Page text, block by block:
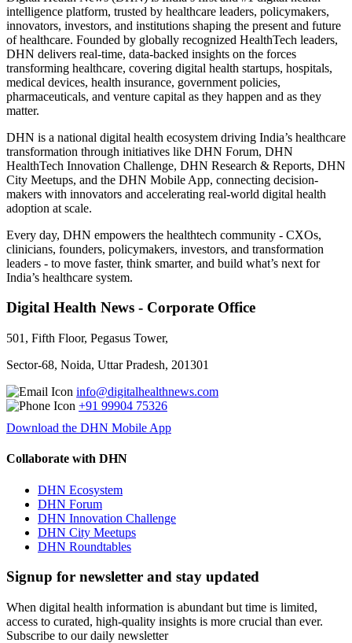
intelligence platform, trusted by healthcare leaders, policymakers,
innovators, investors, and institutions shaping the present and future
of healthcare. Founded by globally recognized HealthTech leaders,
DHN delivers real-time, data-backed insights on the forces
transforming healthcare, covering digital health startups, hospitals,
medical devices, health insurance, government policies,
pharmaceuticals, and venture capital as they happen and as they
matter.
DHN is a national digital health ecosystem driving India’s healthcare
transformation through initiatives like DHN Forum, DHN
HealthTech Innovation Challenge, DHN Research & Reports, DHN
City Meetups, and the DHN Mobile App, connecting decision-
makers with innovators and accelerating real-world digital health
adoption at scale.
Every day, DHN empowers the healthtech community - CXOs,
clinicians, founders, policymakers, investors, and transformation
leaders - to move faster, think smarter, and build what’s next for
India’s healthcare system.
Digital Health News - Corporate Office
501, Fifth Floor, Pegasus Tower,
Sector-68, Noida, Uttar Pradesh, 201301
info@digitalhealthnews.com
+91 99904 75326
Download the DHN Mobile App
Collaborate with DHN
DHN Ecosystem
DHN Forum
DHN Innovation Challenge
DHN City Meetups
DHN Roundtables
Signup for newsletter and stay updated
When digital health information is abundant but time is limited,
access to curated, high-quality insights is more crucial than ever.
Subscribe to our daily newsletter